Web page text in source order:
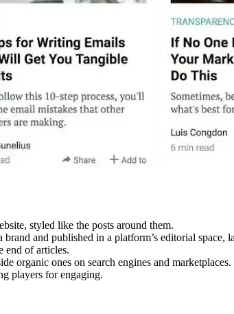
styled like the posts around them.
and published in a platform’s editorial space,
end of articles.
organic ones on search engines and marketplaces.
players for engaging.